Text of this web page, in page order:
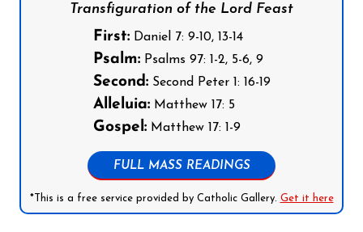
Transfiguration of the Lord Feast
First:Daniel 7: 9-10, 13-14
Psalm:Psalms 97: 1-2, 5-6, 9
Second:Second Peter 1: 16-19
Alleluia:Matthew 17: 5
Gospel:Matthew 17: 1-9
FULL MASS READINGS
*This is a free service provided by Catholic Gallery. Get it here